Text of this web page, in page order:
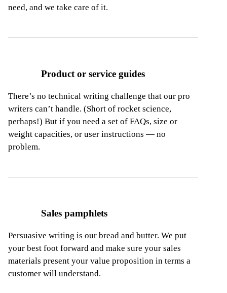
need, and we take care of it.
Product or service guides
There’s no technical writing challenge that our pro
writers can’t handle. (Short of rocket science,
perhaps!) But if you need a set of FAQs, size or
weight capacities, or user instructions — no
problem.
Sales pamphlets
Persuasive writing is our bread and butter. We put
your best foot forward and make sure your sales
materials present your value proposition in terms a
customer will understand.